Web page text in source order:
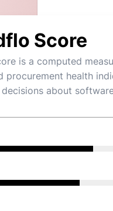
Score
is a computed
procurement health
about